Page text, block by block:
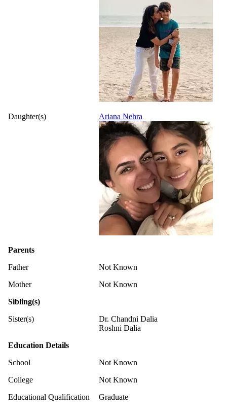
Daughter(s) Ariana Nehra
Parents
Father
Not Known
Mother
Not Known
Sibling(s)
Sister(s)
Dr. Chandni Dalia
Roshni Dalia
Education Details
School
Not Known
College
Not Known
Educational Qualification
Graduate